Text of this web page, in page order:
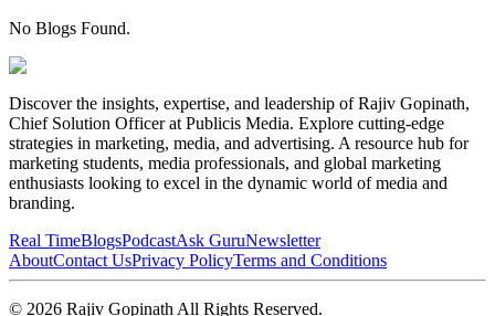
No Blogs Found.
Discover the insights, expertise, and leadership of Rajiv Gopinath,
Chief Solution Officer at Publicis Media. Explore cutting-edge
strategies in marketing, media, and advertising. A resource hub for
marketing students, media professionals, and global marketing
enthusiasts looking to excel in the dynamic world of media and
branding.
Real TimeBlogsPodcastAsk GuruNewsletter
AboutContact UsPrivacy PolicyTerms and Conditions
© 2026 Rajiv Gopinath All Rights Reserved.